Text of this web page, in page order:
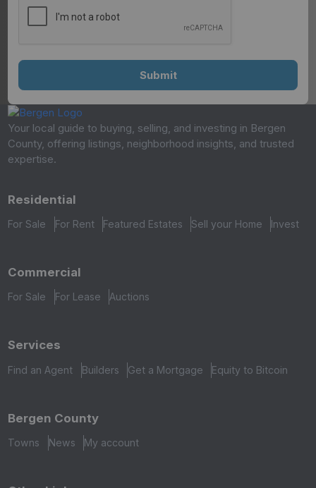
Your local guide to buying, selling, and investing in Bergen
County, offering listings, neighborhood insights, and trusted
expertise.
Residential
For Sale For Rent Featured Estates Sell your Home Invest
Commercial
For Sale For Lease Auctions
Services
Find an Agent Builders Get a Mortgage Equity to Bitcoin
Bergen County
Towns News My account